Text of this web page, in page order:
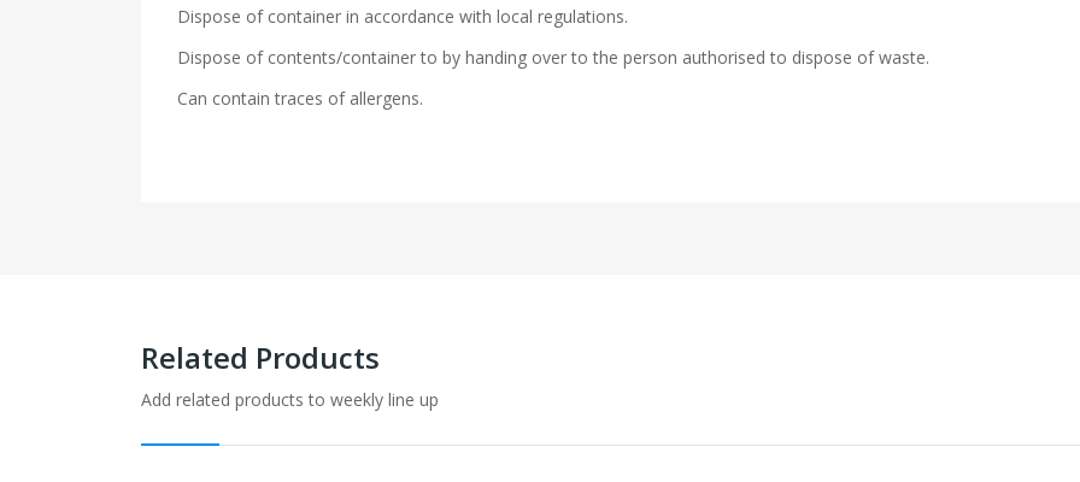
Dispose of container in accordance with local regulations.
Dispose of contents/container to by handing over to the person authorised to dispose of waste.
Can contain traces of allergens.
Related Products
Add related products to weekly line up